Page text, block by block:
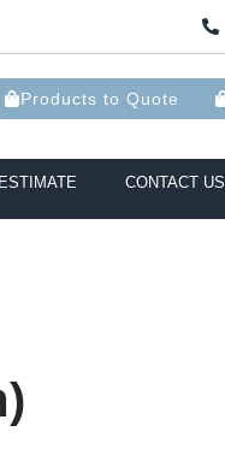
Products to Quote
ESTIMATE CONTACT US